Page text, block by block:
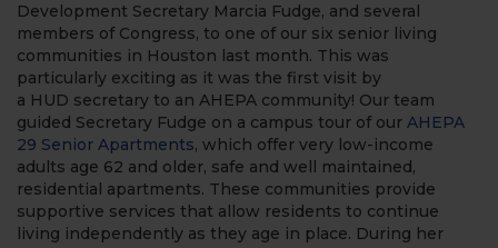
Development Secretary Marcia Fudge, and several
members of Congress, to one of our six senior living
communities in Houston last month. This was
particularly exciting as it was the first visit by
a HUD secretary to an AHEPA community! Our team
guided Secretary Fudge on a campus tour of our AHEPA
29 Senior Apartments, which offer very low-income
adults age 62 and older, safe and well maintained,
residential apartments. These communities provide
supportive services that allow residents to continue
living independently as they age in place. During her